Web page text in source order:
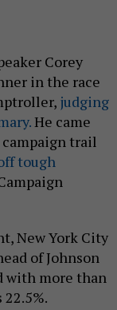
Corey
in the race
judging
He came
trail
tough
New York City
of Johnson
with more than